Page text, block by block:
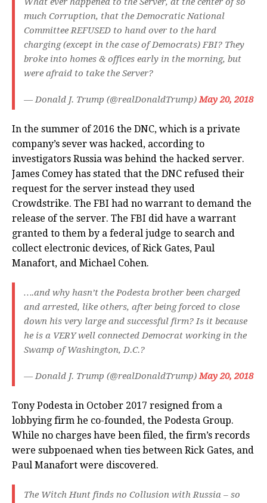
much Corruption, that the Democratic National
Committee REFUSED to hand over to the hard
charging (except in the case of Democrats) FBI? They
broke into homes & offices early in the morning, but
were afraid to take the Server?
— Donald J. Trump (@realDonaldTrump)May 20, 2018
In the summer of 2016 the DNC, which is a private
company’s sever was hacked, according to
investigators Russia was behind the hacked server.
James Comey has stated that the DNC refused their
request for the server instead they used
Crowdstrike. The FBI had no warrant to demand the
release of the server. The FBI did have a warrant
granted to them by a federal judge to search and
collect electronic devices, of Rick Gates, Paul
Manafort, and Michael Cohen.
….and why hasn’t the Podesta brother been charged
and arrested, like others, after being forced to close
down his very large and successful firm? Is it because
he is a VERY well connected Democrat working in the
Swamp of Washington, D.C.?
— Donald J. Trump (@realDonaldTrump)May 20, 2018
Tony Podesta in October 2017 resigned from a
lobbying firm he co-founded, the Podesta Group.
While no charges have been filed, the firm’s records
were subpoenaed when ties between Rick Gates, and
Paul Manafort were discovered.
The Witch Hunt finds no Collusion with Russia – so